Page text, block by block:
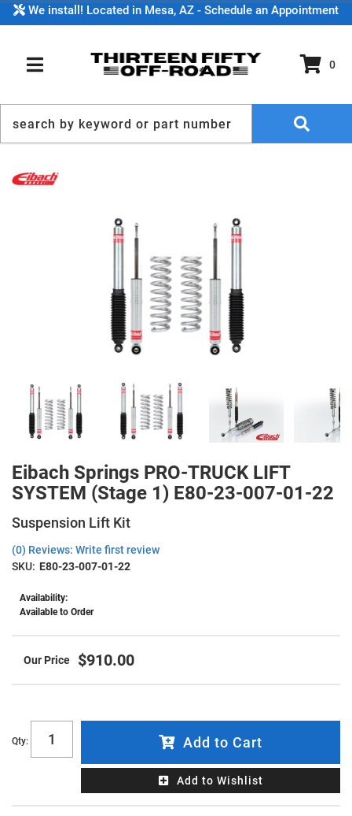
We install! Located in Mesa, AZ - Schedule an Appointment
TOGGLE NAVIGATION
0
Eibach Springs PRO-TRUCK LIFT
SYSTEM (Stage 1) E80-23-007-01-22
Suspension Lift Kit
(0) Reviews: Write first review
SKU: E80-23-007-01-22
Availability:
Available to Order
$910.00
Qty: Add to Cart
Add to Wishlist